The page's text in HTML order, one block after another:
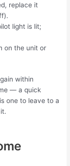
replace it
light is lit;
on the unit or
within
— a quick
one to leave to a